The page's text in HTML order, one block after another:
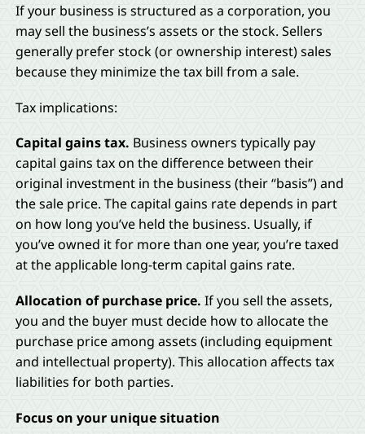
If your business is structured as a corporation, you
may sell the business’s assets or the stock. Sellers
generally prefer stock (or ownership interest) sales
because they minimize the tax bill from a sale.
Tax implications:
Capital gains tax. Business owners typically pay
capital gains tax on the difference between their
original investment in the business (their “basis”) and
the sale price. The capital gains rate depends in part
on how long you’ve held the business. Usually, if
you’ve owned it for more than one year, you’re taxed
at the applicable long-term capital gains rate.
Allocation of purchase price. If you sell the assets,
you and the buyer must decide how to allocate the
purchase price among assets (including equipment
and intellectual property). This allocation affects tax
liabilities for both parties.
Focus on your unique situation